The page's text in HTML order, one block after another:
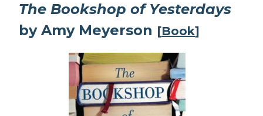
The Bookshop of Yesterdays
by Amy Meyerson [Book]